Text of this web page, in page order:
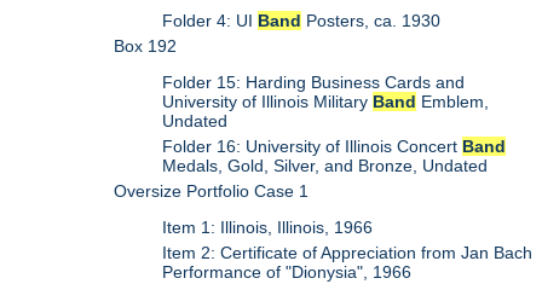
Folder 4: UI Band Posters, ca. 1930
Box 192
Folder 15: Harding Business Cards and
University of Illinois Military Band Emblem,
Undated
Folder 16: University of Illinois Concert Band
Medals, Gold, Silver, and Bronze, Undated
Oversize Portfolio Case 1
Item 1: Illinois, Illinois, 1966
Item 2: Certificate of Appreciation from Jan Bach
Performance of "Dionysia", 1966